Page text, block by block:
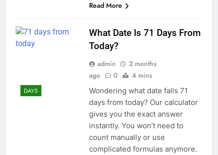
Read More
DAYS
What Date Is 71 Days From
Today?
admin
2 months
ago
0 4 mins
Wondering what date falls 71
days from today? Our calculator
gives you the exact answer
instantly. You won’t need to
count manually or use
complicated formulas anymore.